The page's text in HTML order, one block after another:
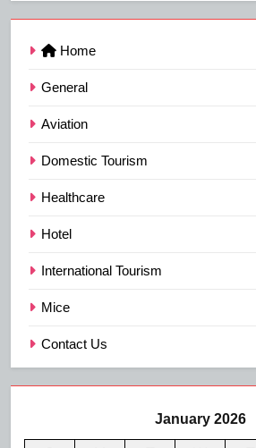
Home
General
Aviation
Domestic Tourism
Healthcare
Hotel
International Tourism
Mice
Contact Us
January 2026